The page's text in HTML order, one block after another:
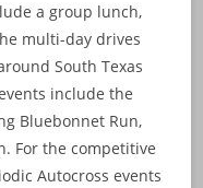
a group lunch,
multi-day drives
South Texas
include the
Bluebonnet Run,
For the competitive
Autocross events